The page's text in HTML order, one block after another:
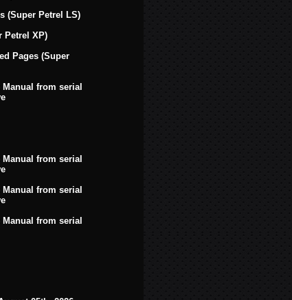
(Super Petrel LS)
Petrel XP)
Pages (Super
Manual from serial
Manual from serial
Manual from serial
Manual from serial